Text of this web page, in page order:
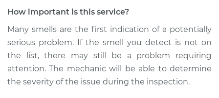
How important is this service?
Many smells are the first indication of a potentially
serious problem. If the smell you detect is not on
the list, there may still be a problem requiring
attention. The mechanic will be able to determine
the severity of the issue during the inspection.